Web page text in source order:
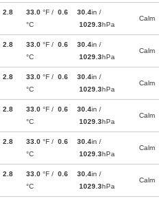
2.8
33.0 °F / 0.6
°C
30.4in /
1029.3hPa
Calm
2.8
33.0 °F / 0.6
°C
30.4in /
1029.3hPa
Calm
2.8
33.0 °F / 0.6
°C
30.4in /
1029.3hPa
Calm
2.8
33.0 °F / 0.6
°C
30.4in /
1029.3hPa
Calm
2.8
33.0 °F / 0.6
°C
30.4in /
1029.3hPa
Calm
2.8
33.0 °F / 0.6
°C
30.4in /
1029.3hPa
Calm